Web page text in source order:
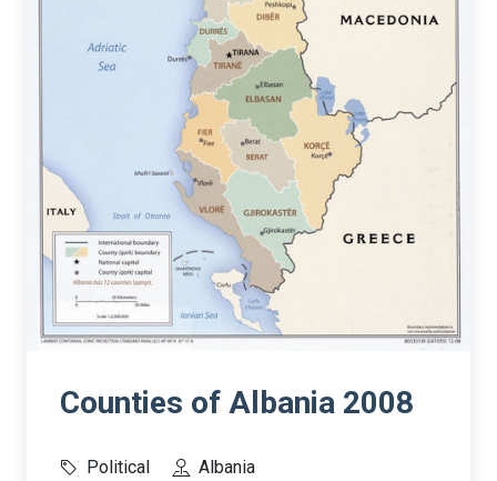
Counties of Albania 2008
Political
Albania